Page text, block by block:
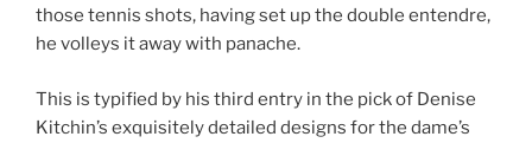
those tennis shots, having set up the double entendre,
he volleys it away with panache.
This is typified by his third entry in the pick of Denise
Kitchin’s exquisitely detailed designs for the dame’s